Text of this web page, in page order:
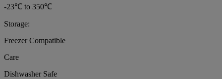
-23℃ to 350℃
Storage:
Freezer Compatible
Care
Dishwasher Safe